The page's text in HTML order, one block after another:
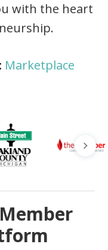
with the heart
Marketplace